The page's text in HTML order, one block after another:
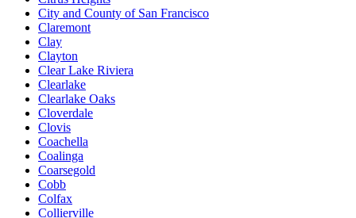
City and County of San Francisco
Claremont
Clay
Clayton
Clear Lake Riviera
Clearlake
Clearlake Oaks
Cloverdale
Clovis
Coachella
Coalinga
Coarsegold
Cobb
Colfax
Collierville